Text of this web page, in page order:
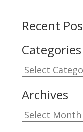
Recent
Categories
Categories
Archives
Archives